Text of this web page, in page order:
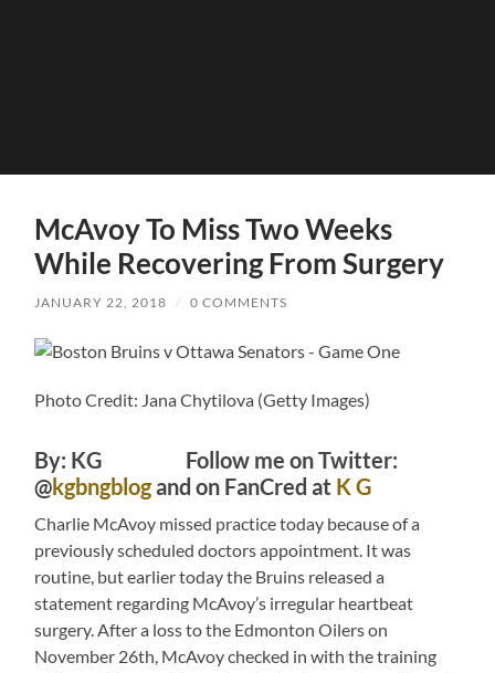
McAvoy To Miss Two Weeks
While Recovering From Surgery
JANUARY 22, 2018 / 0 COMMENTS
Photo Credit: Jana Chytilova (Getty Images)
By: KG Follow me on Twitter:
@kgbngblogand on FanCred at K G
Charlie McAvoy missed practice today because of a
previously scheduled doctors appointment. It was
routine, but earlier today the Bruins released a
statement regarding McAvoy’s irregular heartbeat
surgery. After a loss to the Edmonton Oilers on
November 26th, McAvoy checked in with the training